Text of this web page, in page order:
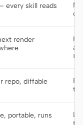
every skill reads
render
repo, diffable
portable, runs